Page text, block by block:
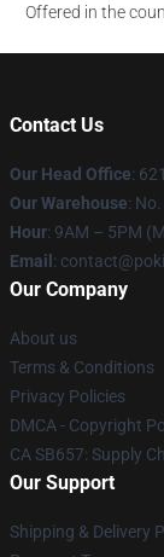
Offered in the
Contact Us
Our Head Office:
Our Warehouse:
Hour: 9AM – 5PM
Email:
Our Company
About us
Terms & Conditions
Privacy Policies
DMCA - Copyright
CA SB657: Supply
Our Support
Shipping & Delivery